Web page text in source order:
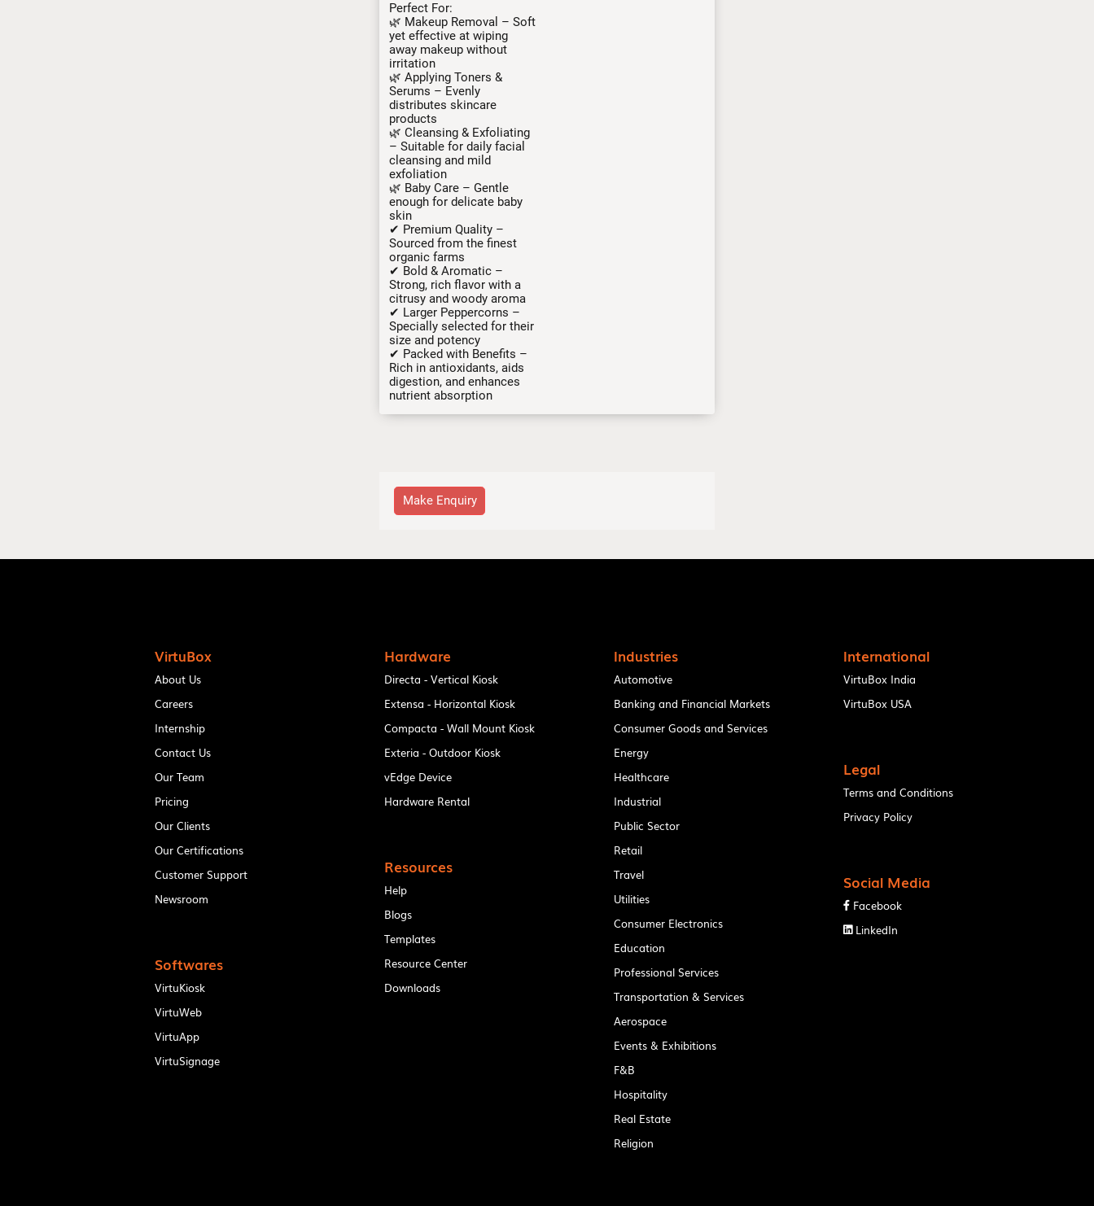
Perfect For:
🌿 Makeup Removal – Soft
yet effective at wiping
away makeup without
irritation
🌿 Applying Toners &
Serums – Evenly
distributes skincare
products
🌿 Cleansing & Exfoliating
– Suitable for daily facial
cleansing and mild
exfoliation
🌿 Baby Care – Gentle
enough for delicate baby
skin
✔ Premium Quality –
Sourced from the finest
organic farms
✔ Bold & Aromatic –
Strong, rich flavor with a
citrusy and woody aroma
✔ Larger Peppercorns –
Specially selected for their
size and potency
✔ Packed with Benefits –
Rich in antioxidants, aids
digestion, and enhances
nutrient absorption
Make Enquiry
VirtuBox
About Us
Careers
Internship
Contact Us
Our Team
Pricing
Our Clients
Our Certifications
Customer Support
Newsroom
Softwares
VirtuKiosk
VirtuWeb
VirtuApp
VirtuSignage
Hardware
Directa - Vertical Kiosk
Extensa - Horizontal Kiosk
Compacta - Wall Mount Kiosk
Exteria - Outdoor Kiosk
vEdge Device
Hardware Rental
Resources
Help
Blogs
Templates
Resource Center
Downloads
Industries
Automotive
Banking and Financial Markets
Consumer Goods and Services
Energy
Healthcare
Industrial
Public Sector
Retail
Travel
Utilities
Consumer Electronics
Education
Professional Services
Transportation & Services
Aerospace
Events & Exhibitions
F&B
Hospitality
Real Estate
Religion
International
VirtuBox India
VirtuBox USA
Legal
Terms and Conditions
Privacy Policy
Social Media
 Facebook
 LinkedIn